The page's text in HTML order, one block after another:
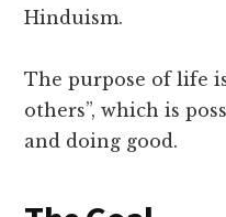
Hinduism.
The purpose of life
others”, which is
and doing good.